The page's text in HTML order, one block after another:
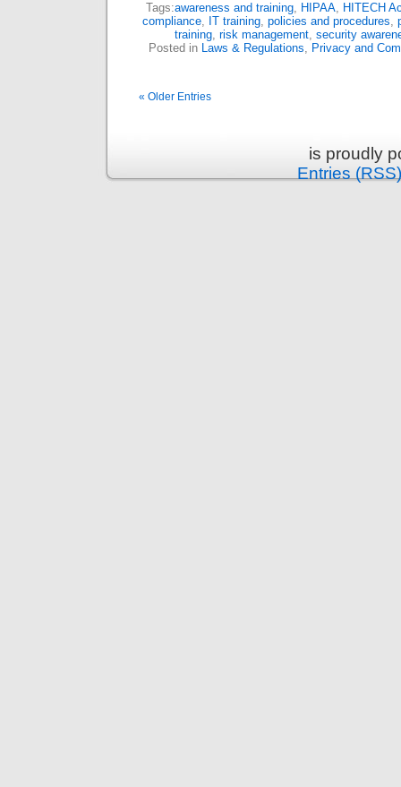
Tags:awareness and training, HIPAA, HITECH
compliance, IT training, policies and procedures,
training, risk management, security
Posted in Laws & Regulations, Privacy and
« Older Entries
is proudly
Entries (RSS)